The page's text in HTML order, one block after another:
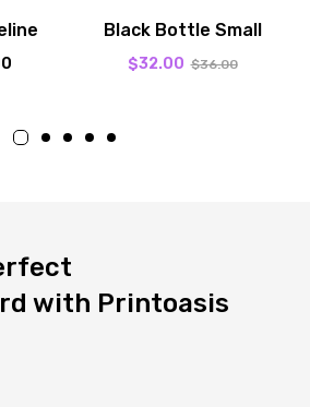
Black Bottle Small
$32.00 $36.00
with Printoasis